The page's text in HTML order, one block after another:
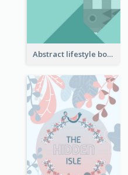
Abstract lifestyle book cover